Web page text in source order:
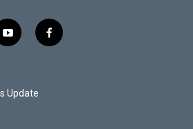
y
o
u
b
f
a
Update